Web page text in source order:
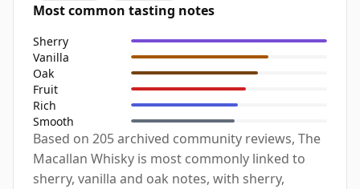
Most common tasting notes
Sherry
Vanilla
Oak
Fruit
Rich
Smooth
Based on 205 archived community reviews, The
Macallan Whisky is most commonly linked to
sherry, vanilla and oak notes, with sherry,